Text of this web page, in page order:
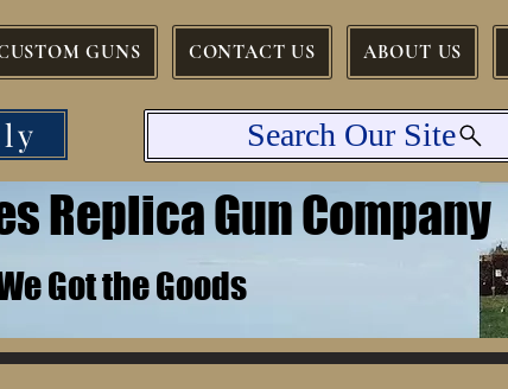
GUNS CONTACT US ABOUT US
Search Our Site
Got the Goods
Replica Gun Company